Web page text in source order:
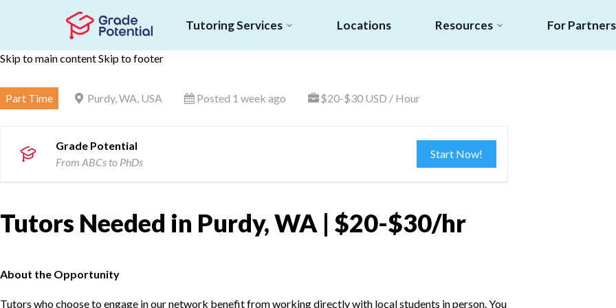
Skip to main contentSkip to footer
Tutoring Services Locations Resources For Partners
Part Time Purdy, WA, USA Posted 1 week ago $20-$30 USD / Hour
Grade Potential
From ABCs to PhDs
Start Now!
Tutors Needed in Purdy, WA | $20-$30/hr
About the Opportunity
Tutors who choose to engage in our network benefit from working directly with local students in person. You